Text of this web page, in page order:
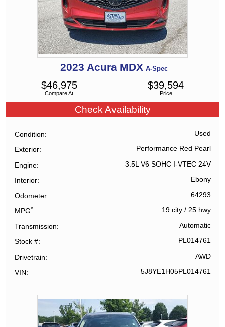
2023 Acura MDX A-Spec
Compare At
$46,975
Price
$39,594
Check Availability
Condition Used
Exterior Performance Red Pearl
Engine 3.5L V6 SOHC I-VTEC 24V
Interior Ebony
Odometer 64293
MPG* 19 city/ 25 hwy
Transmission Automatic
Stock # PL014761
Drivetrain AWD
VIN 5J8YE1H05PL014761